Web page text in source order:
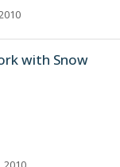
with Snow